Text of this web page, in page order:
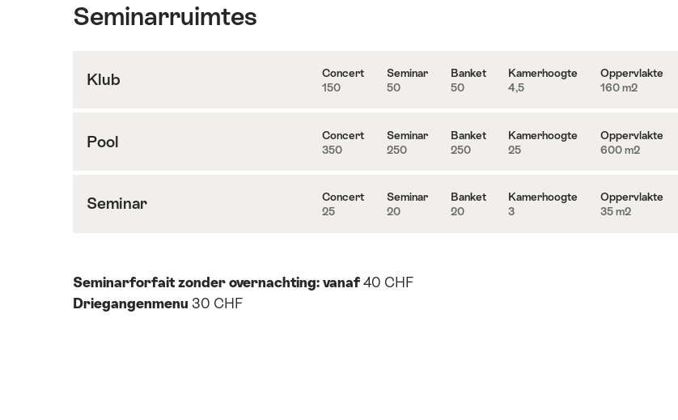
Seminarruimtes
Klub
Inhoud
Klub
Concert
150
Seminar
50
Banket
50
Kamerhoogte
4,5
Oppervlakte
160 m2
Pool
Inhoud
Pool
Concert
350
Seminar
250
Banket
250
Kamerhoogte
25
Oppervlakte
600 m2
Seminar
Inhoud
Concert
25
Seminar
20
Banket
20
Kamerhoogte
3
Oppervlakte
35 m2
Seminarforfait zonder overnachting: vanaf 40 CHF
Driegangenmenu 30 CHF